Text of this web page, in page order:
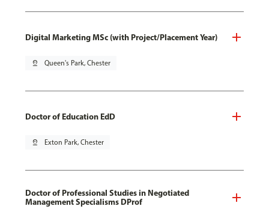
Digital Marketing MSc (with Project/Placement Year)
pin_drop Queen's Park, Chester
Doctor of Education EdD
pin_drop Exton Park, Chester
Doctor of Professional Studies in Negotiated
Management Specialisms DProf